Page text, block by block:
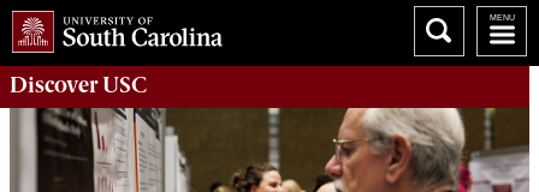
DiscoverUSC